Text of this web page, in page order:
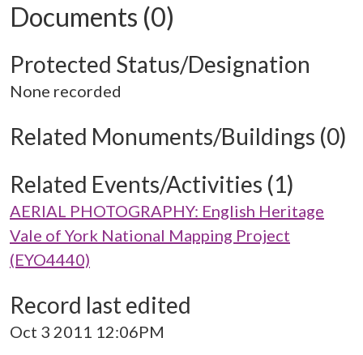
Documents (0)
Protected Status/Designation
None recorded
Related Monuments/Buildings (0)
Related Events/Activities (1)
AERIAL PHOTOGRAPHY: English Heritage
Vale of York National Mapping Project
(EYO4440)
Record last edited
Oct 3 2011 12:06PM